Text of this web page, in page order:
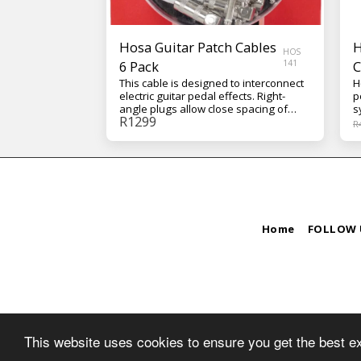
This website uses cookies to ensure you get the best
Hosa Guitar Patch Cables
6 Pack
HOS
141
This cable is designed to interconnect
electric guitar pedal effects. Right-
angle plugs allow close spacing of
pedal effects on pedalboards.
• Oxygen-Free Copper (OFC) conductor
24 AWG OFC Shield: 90% OFC Spiral
R1299 R
Home FOLLOW